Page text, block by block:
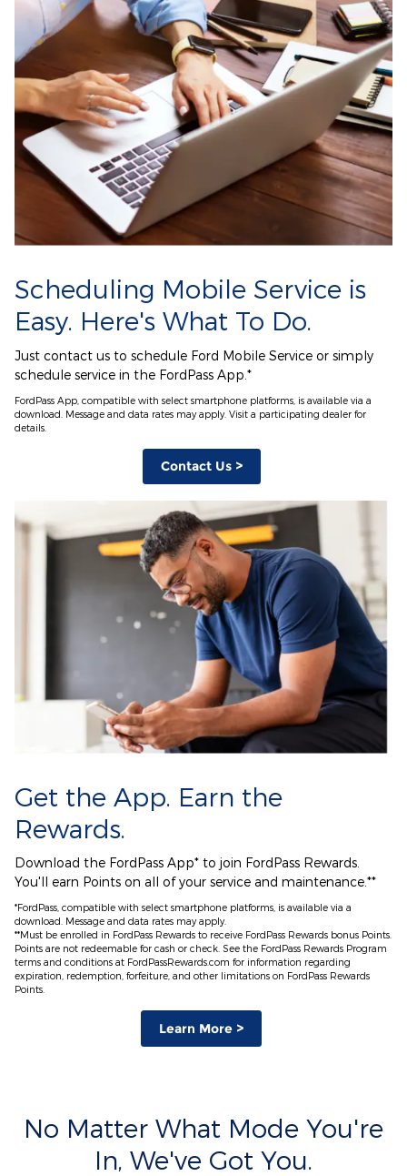
Scheduling Mobile Service is
Easy. Here's What To Do.
Just contact us to schedule Ford Mobile Service or simply
schedule service in the FordPass App.*
FordPass App, compatible with select smartphone platforms, is available via a
download. Message and data rates may apply. Visit a participating dealer for
details.
Contact Us >
Get the App. Earn the
Rewards.
Download the FordPass App* to join FordPass Rewards.
You'll earn Points on all of your service and maintenance.**
*FordPass, compatible with select smartphone platforms, is available via a
download. Message and data rates may apply.
**Must be enrolled in FordPass Rewards to receive FordPass Rewards bonus Points.
Points are not redeemable for cash or check. See the FordPass Rewards Program
terms and conditions at FordPassRewards.com for information regarding
expiration, redemption, forfeiture, and other limitations on FordPass Rewards
Points.
Learn More >
No Matter What Mode You're
In, We've Got You.